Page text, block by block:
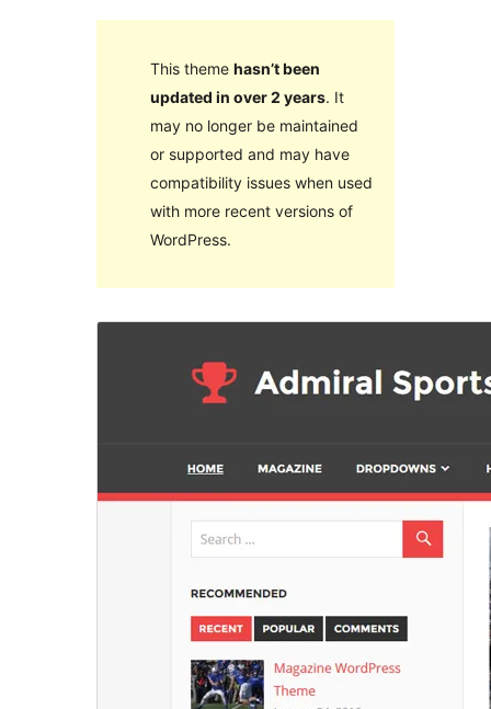
This theme hasn’t been
updated in over 2 years. It
may no longer be maintained
or supported and may have
compatibility issues when used
with more recent versions of
WordPress.